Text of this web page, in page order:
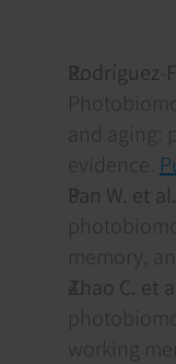
Rodríguez-
and aging:
evidence.
Pan W. et
memory,
Zhao C. et
working